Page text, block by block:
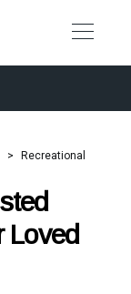
Recreational
Loved